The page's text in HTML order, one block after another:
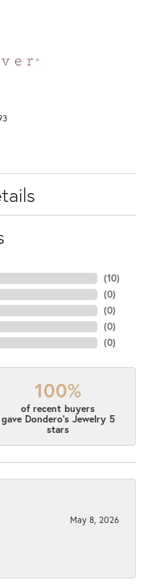
(10)
(0)
(0)
(0)
(0)
100%
of recent buyers
gave Dondero's Jewelry 5
stars
May 8, 2026